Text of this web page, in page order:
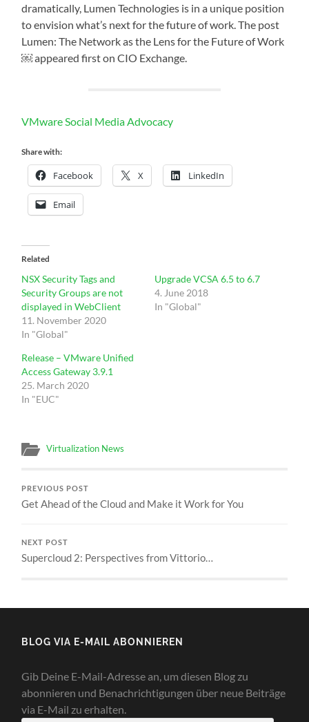
dramatically, Lumen Technologies is in a unique position
to envision what’s next for the future of work. The post
Lumen: The Network as the Lens for the Future of Work
￼ appeared first on CIO Exchange.
VMware Social Media Advocacy
Share with:
Facebook X LinkedIn
Email
Related
NSX Security Tags and
Security Groups are not
displayed in WebClient
11. November 2020
In "Global"
Upgrade VCSA 6.5 to 6.7
4. June 2018
In "Global"
Release – VMware Unified
Access Gateway 3.9.1
25. March 2020
In "EUC"
Virtualization News
PREVIOUS POST
Get Ahead of the Cloud and Make it Work for You
NEXT POST
Supercloud 2: Perspectives from Vittorio…
BLOG VIA E-MAIL ABONNIEREN
Gib Deine E-Mail-Adresse an, um diesen Blog zu
abonnieren und Benachrichtigungen über neue Beiträge
via E-Mail zu erhalten.